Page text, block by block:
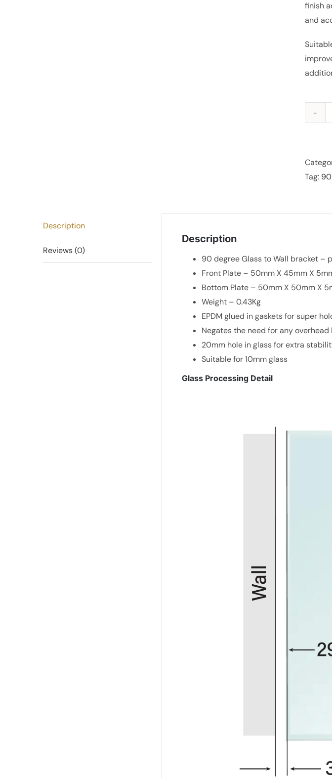
finish
and
Tag:
Description
Reviews (0)
Description
90 degree Glass to Wall bracket –
Front Plate – 50mm X 45mm X
Bottom Plate – 50mm X 50mm X
Weight – 0.43Kg
EPDM glued in gaskets for super
Negates the need for any
20mm hole in glass for extra
Suitable for 10mm glass
Glass Processing Detail